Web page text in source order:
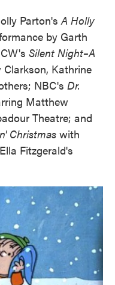
Parton's A Holly
by Garth
Silent Night–A
Kathrine
NBC's Dr.
Matthew
Theatre; and
Christmas with
Fitzgerald's